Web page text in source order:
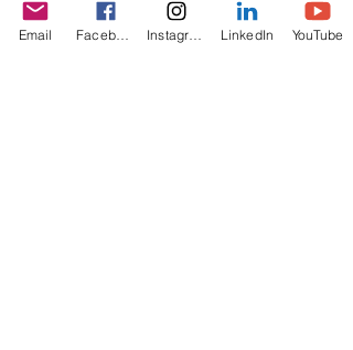
I want to join the webinar,
Sign me up!
Email LinkedIn YouTube